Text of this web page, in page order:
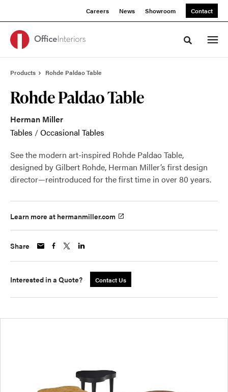
Careers News Showroom Contact
Toggle
Products Rohde Paldao Table
Rohde Paldao Table
Herman Miller
Tables /Occasional Tables
See the modern art-inspired Rohde Paldao Table,
designed by Gilbert Rohde, Herman Miller’s first design
director—reintroduced for the first time in over 80 years.
Learn more at hermanmiller.com
Share
Interested in a Quote? Contact Us